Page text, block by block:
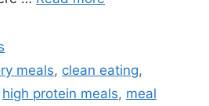
meals, clean eating,
high protein meals, meal